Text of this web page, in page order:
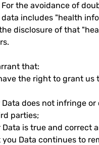
For the avoidance of
includes "health
disclosure of that
that:
the right to grant us
Data does not infringe
parties;
Data is true and correct
Data continues to